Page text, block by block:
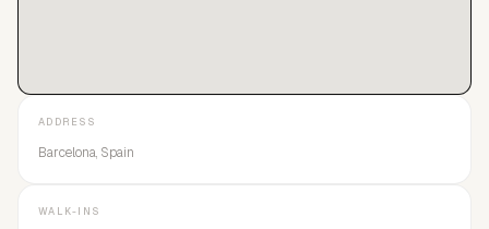
ADDRESS
Barcelona, Spain
WALK-INS